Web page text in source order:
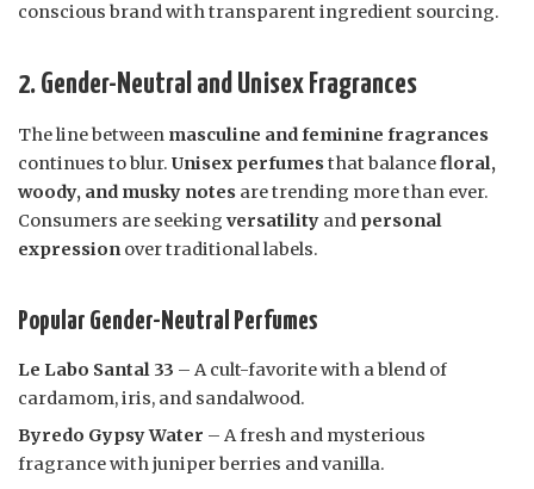
conscious brand with transparent ingredient sourcing.
2. Gender-Neutral and Unisex Fragrances
The line between masculine and feminine fragrances
continues to blur. Unisex perfumesthat balancefloral,
woody, and musky notes are trending more than ever.
Consumers are seeking versatility and personal
expression over traditional labels.
Popular Gender-Neutral Perfumes
Le Labo Santal 33 – A cult-favorite with a blend of
cardamom, iris, and sandalwood.
Byredo Gypsy Water – A fresh and mysterious
fragrance with juniper berries and vanilla.